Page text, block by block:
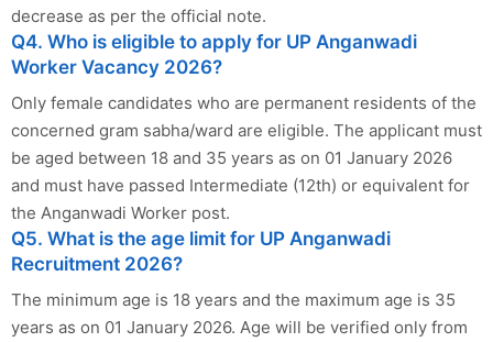
decrease as per the official note.
Q4. Who is eligible to apply for UP Anganwadi
Worker Vacancy 2026?
Only female candidates who are permanent residents of the
concerned gram sabha/ward are eligible. The applicant must
be aged between 18 and 35 years as on 01 January 2026
and must have passed Intermediate (12th) or equivalent for
the Anganwadi Worker post.
Q5. What is the age limit for UP Anganwadi
Recruitment 2026?
The minimum age is 18 years and the maximum age is 35
years as on 01 January 2026. Age will be verified only from